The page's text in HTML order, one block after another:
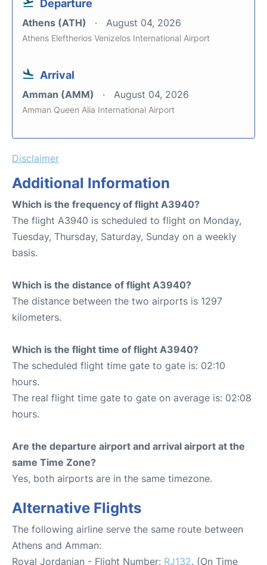
Departure
Athens (ATH) August 04, 2026
Athens Eleftherios Venizelos International Airport
Arrival
Amman (AMM) August 04, 2026
Amman Queen Alia International Airport
Disclaimer
Additional Information
Which is the frequency of flight A3940?
The flight A3940 is scheduled to flight on Monday,
Tuesday, Thursday, Saturday, Sunday on a weekly
basis.
Which is the distance of flight A3940?
The distance between the two airports is 1297
kilometers.
Which is the flight time of flight A3940?
The scheduled flight time gate to gate is: 02:10
hours.
The real flight time gate to gate on average is: 02:08
hours.
Are the departure airport and arrival airport at the
same Time Zone?
Yes, both airports are in the same timezone.
Alternative Flights
The following airline serve the same route between
Athens and Amman:
Royal Jordanian - Flight Number: RJ132. (On Time